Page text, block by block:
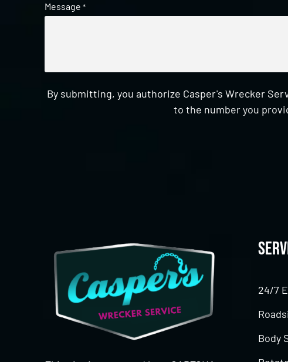
Message *
By submitting, you authorize Casper's Wrecker
to the number you
24/7
Body